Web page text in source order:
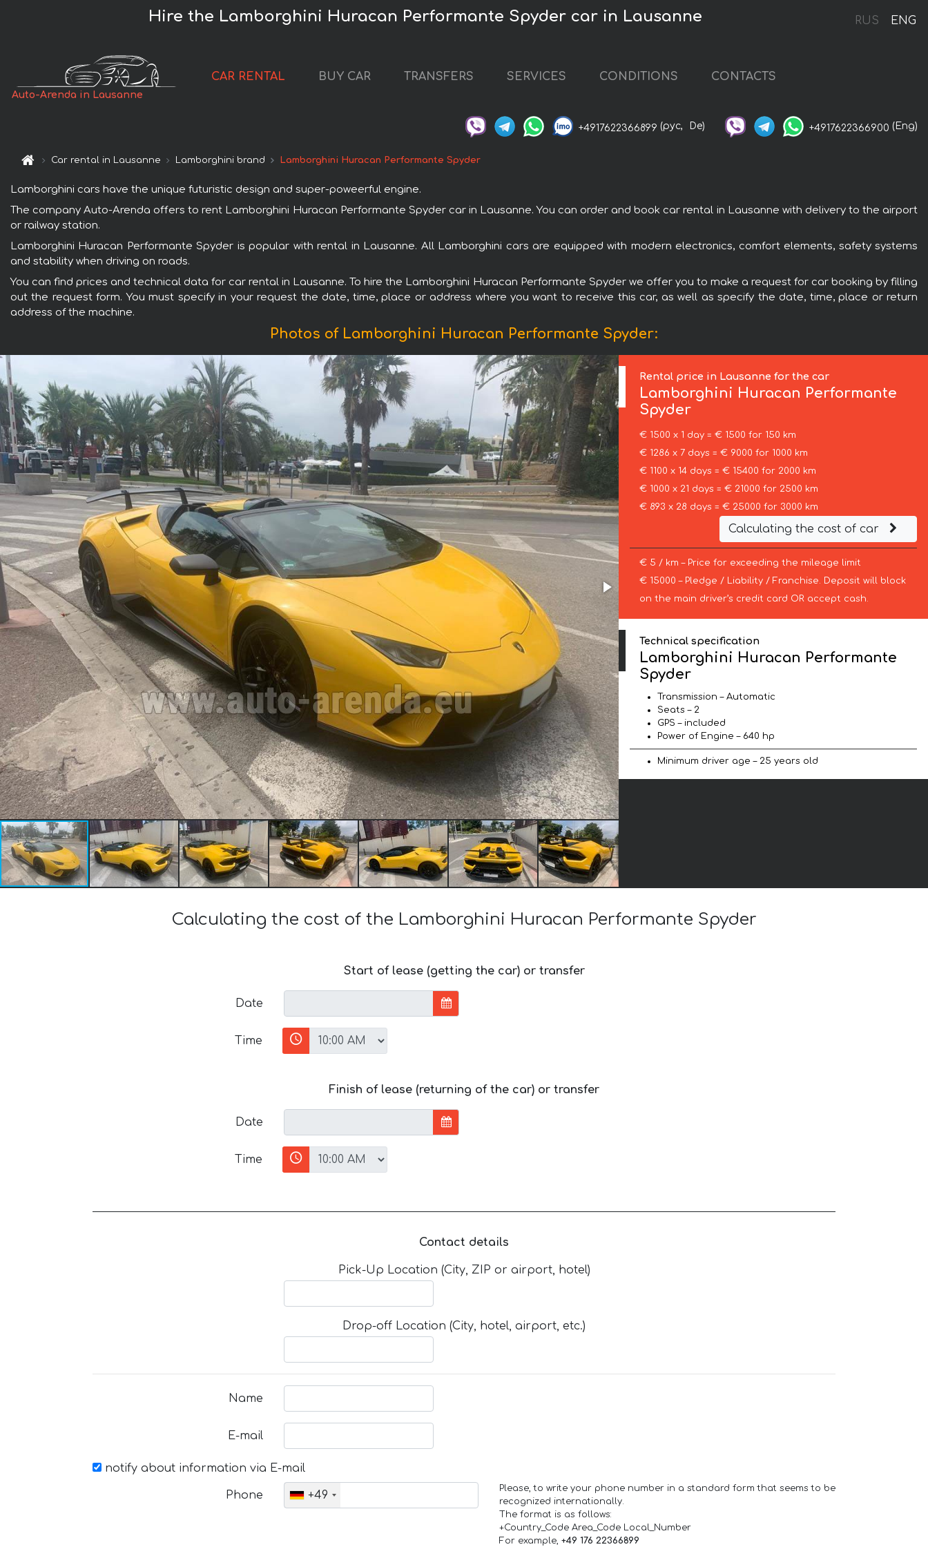
RUS ENG
Hire the Lamborghini Huracan Performante Spyder car in Lausanne
Auto-Arenda in Lausanne
CAR RENTAL BUY CAR TRANSFERS SERVICES CONDITIONS CONTACTS
+4917622366899 (рус, De) +4917622366900 (Eng)
Car rental in Lausanne Lamborghini brand Lamborghini Huracan Performante Spyder
Lamborghini cars have the unique futuristic design and super-poweerful engine.
The company Auto-Arenda offers to rent Lamborghini Huracan Performante Spyder car in Lausanne. You can order and book car rental in Lausanne with delivery to the airport
or railway station.
Lamborghini Huracan Performante Spyder is popular with rental in Lausanne. All Lamborghini cars are equipped with modern electronics, comfort elements, safety systems
and stability when driving on roads.
You can find prices and technical data for car rental in Lausanne. To hire the Lamborghini Huracan Performante Spyder we offer you to make a request for car booking by filling
out the request form. You must specify in your request the date, time, place or address where you want to receive this car, as well as specify the date, time, place or return
address of the machine.
Photos of Lamborghini Huracan Performante Spyder:
Rental price in Lausanne for the car
Lamborghini Huracan Performante
Spyder
€ 1500 x 1 day = € 1500 for 150 km
€ 1286 x 7 days = € 9000 for 1000 km
€ 1100 x 14 days = € 15400 for 2000 km
€ 1000 x 21 days = € 21000 for 2500 km
€ 893 x 28 days = € 25000 for 3000 km
Calculating the cost of car
€ 5 / km – Price for exceeding the mileage limit
€ 15000 – Pledge / Liability / Franchise. Deposit will block
on the main driver’s credit card OR accept cash.
Technical specification
Lamborghini Huracan Performante
Spyder
Transmission – Automatic
Seats – 2
GPS – included
Power of Engine – 640 hp
Minimum driver age – 25 years old
Calculating the cost of the Lamborghini Huracan Performante Spyder
Start of lease (getting the car) or transfer
Date
Time
Finish of lease (returning of the car) or transfer
Date
Time
Contact details
Pick-Up Location (City, ZIP or airport, hotel)
Drop-off Location (City, hotel, airport, etc.)
Name
E-mail
notify about information via E-mail
Phone +49
Please, to write your phone number in a standard form that seems to be
recognized internationally.
The format is as follows:
+Country_Code Area_Code Local_Number
For example, +49 176 22366899